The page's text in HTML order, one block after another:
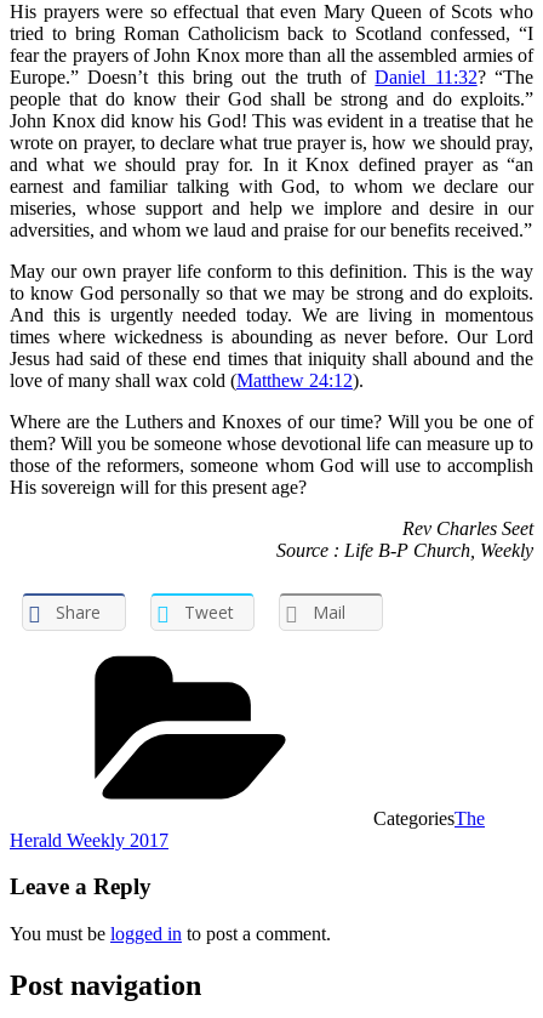
His prayers were so effectual that even Mary Queen of Scots who
tried to bring Roman Catholicism back to Scotland confessed, “I
fear the prayers of John Knox more than all the assembled armies of
Europe.” Doesn’t this bring out the truth ofDaniel 11:32? “The
people that do know their God shall be strong and do exploits.”
John Knox did know his God! This was evident in a treatise that he
wrote on prayer, to declare what true prayer is, how we should pray,
and what we should pray for. In it Knox defined prayer as “an
earnest and familiar talking with God, to whom we declare our
miseries, whose support and help we implore and desire in our
adversities, and whom we laud and praise for our benefits received.”
May our own prayer life conform to this definition. This is the way
to know God personally so that we may be strong and do exploits.
And this is urgently needed today. We are living in momentous
times where wickedness is abounding as never before. Our Lord
Jesus had said of these end times that iniquity shall abound and the
love of many shall wax cold (Matthew 24:12).
Where are the Luthers and Knoxes of our time? Will you be one of
them? Will you be someone whose devotional life can measure up to
those of the reformers, someone whom God will use to accomplish
His sovereign will for this present age?
Rev Charles Seet
Source : Life B-P Church, Weekly
Share Tweet Mail
CategoriesThe
Herald Weekly 2017
Leave a Reply
You must be logged in to post a comment.
Post navigation